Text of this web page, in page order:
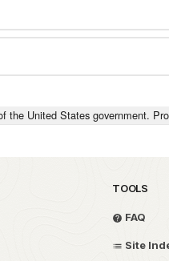
the United States government.
TOOLS
FAQ
Site